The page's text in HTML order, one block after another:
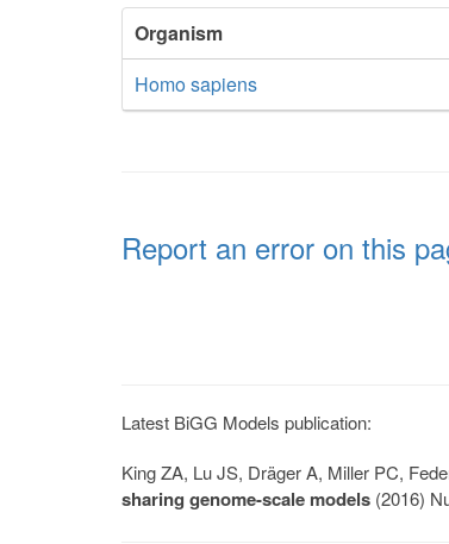
Organism
Homo sapiens
Report an error on this
Latest BiGG Models publication:
King ZA, Lu JS, Dräger A, Miller PC,
sharing genome-scale models (2016)